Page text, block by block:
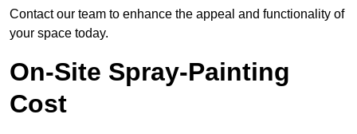
Contact our team to enhance the appeal and functionality of
your space today.
On-Site Spray-Painting
Cost